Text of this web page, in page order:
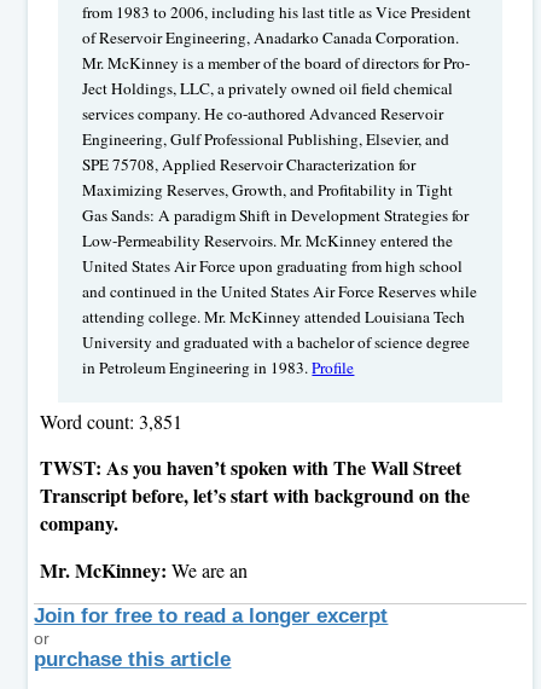
from 1983 to 2006, including his last title as Vice President
of Reservoir Engineering, Anadarko Canada Corporation.
Mr. McKinney is a member of the board of directors for Pro-
Ject Holdings, LLC, a privately owned oil field chemical
services company. He co-authored Advanced Reservoir
Engineering, Gulf Professional Publishing, Elsevier, and
SPE 75708, Applied Reservoir Characterization for
Maximizing Reserves, Growth, and Profitability in Tight
Gas Sands: A paradigm Shift in Development Strategies for
Low-Permeability Reservoirs. Mr. McKinney entered the
United States Air Force upon graduating from high school
and continued in the United States Air Force Reserves while
attending college. Mr. McKinney attended Louisiana Tech
University and graduated with a bachelor of science degree
in Petroleum Engineering in 1983.Profile
Word count: 3,851
TWST: As you haven’t spoken with The Wall Street
Transcript before, let’s start with background on the
company.
Mr. McKinney: We are an
Join for free to read a longer excerpt
or
purchase this article